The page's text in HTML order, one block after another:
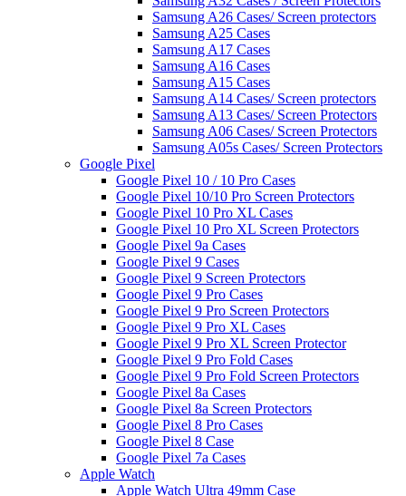
Samsung A26 Cases/ Screen protectors
Samsung A25 Cases
Samsung A17 Cases
Samsung A16 Cases
Samsung A15 Cases
Samsung A14 Cases/ Screen protectors
Samsung A13 Cases/ Screen Protectors
Samsung A06 Cases/ Screen Protectors
Samsung A05s Cases/ Screen Protectors
Google Pixel
Google Pixel 10 / 10 Pro Cases
Google Pixel 10/10 Pro Screen Protectors
Google Pixel 10 Pro XL Cases
Google Pixel 10 Pro XL Screen Protectors
Google Pixel 9a Cases
Google Pixel 9 Cases
Google Pixel 9 Screen Protectors
Google Pixel 9 Pro Cases
Google Pixel 9 Pro Screen Protectors
Google Pixel 9 Pro XL Cases
Google Pixel 9 Pro XL Screen Protector
Google Pixel 9 Pro Fold Cases
Google Pixel 9 Pro Fold Screen Protectors
Google Pixel 8a Cases
Google Pixel 8a Screen Protectors
Google Pixel 8 Pro Cases
Google Pixel 8 Case
Google Pixel 7a Cases
Apple Watch
Apple Watch Ultra 49mm Case